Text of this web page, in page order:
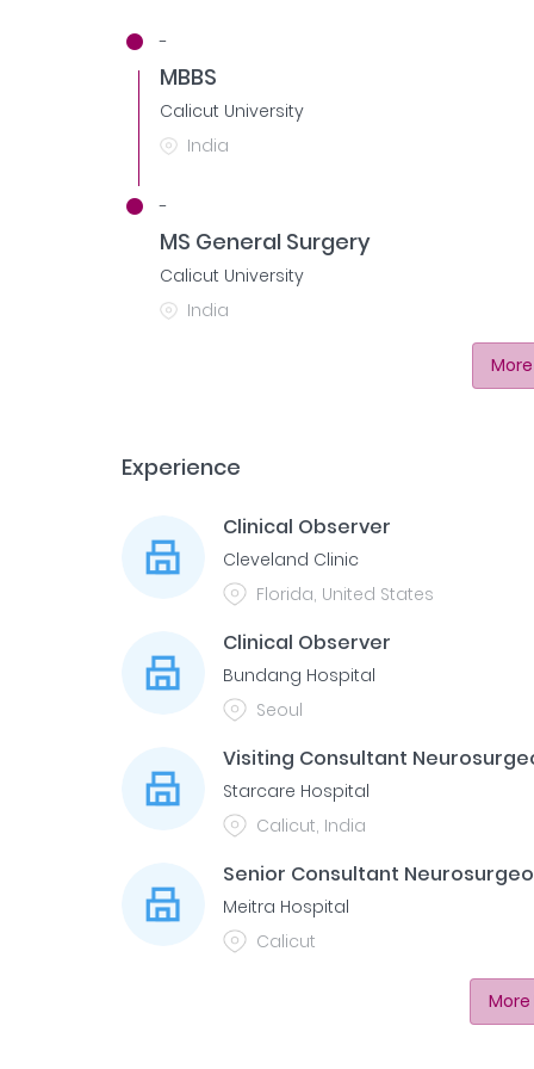
-
MBBS
Calicut University
India
-
MS General Surgery
Calicut University
India
Experience
Clinical Observer
Cleveland Clinic
Florida, United States
Clinical Observer
Bundang Hospital
Seoul
Visiting Consultant
Starcare Hospital
Calicut, India
Senior Consultant
Meitra Hospital
Calicut
More